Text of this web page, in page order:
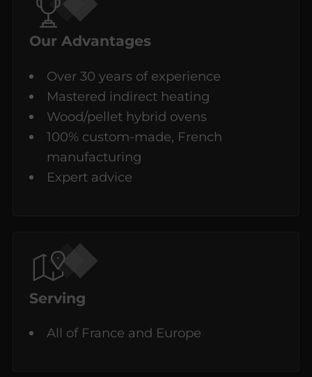
Our Advantages
Over 30 years of experience
Mastered indirect heating
Wood/pellet hybrid ovens
100% custom-made, French
manufacturing
Expert advice
Serving
All of France and Europe